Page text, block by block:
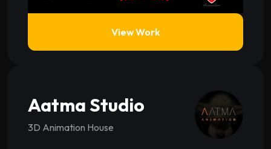
View Work
Aatma Studio
3D Animation House